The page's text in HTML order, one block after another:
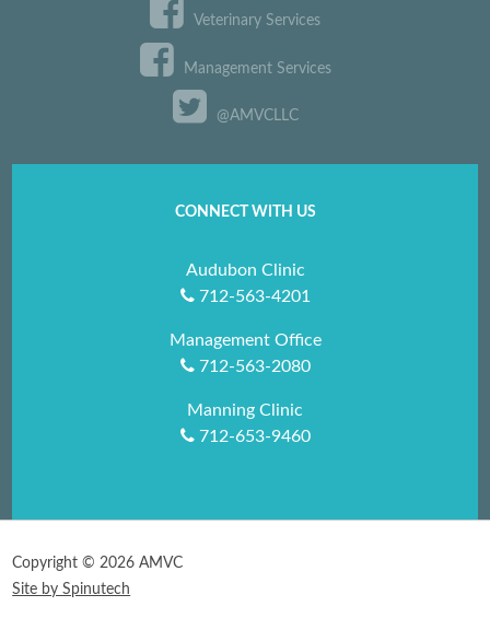
Veterinary Services
Management Services
@AMVCLLC
CONNECT WITH US
Audubon Clinic
712-563-4201
Management Office
712-563-2080
Manning Clinic
712-653-9460
Copyright ©2026 AMVC
Site by Spinutech